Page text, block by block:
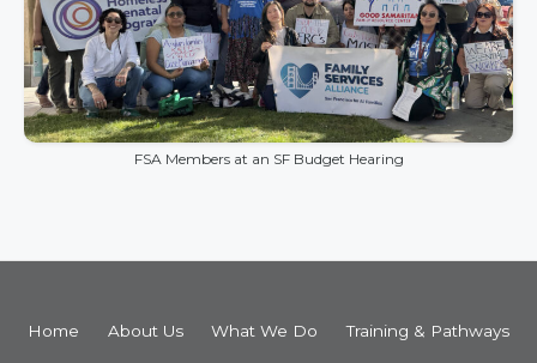
FSA Members at an SF Budget Hearing
Home About Us What We Do Training & Pathways